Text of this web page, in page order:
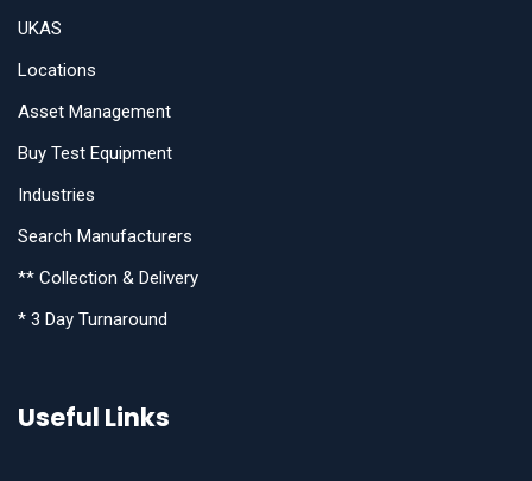
UKAS
Locations
Asset Management
Buy Test Equipment
Industries
Search Manufacturers
** Collection & Delivery
* 3 Day Turnaround
Useful Links